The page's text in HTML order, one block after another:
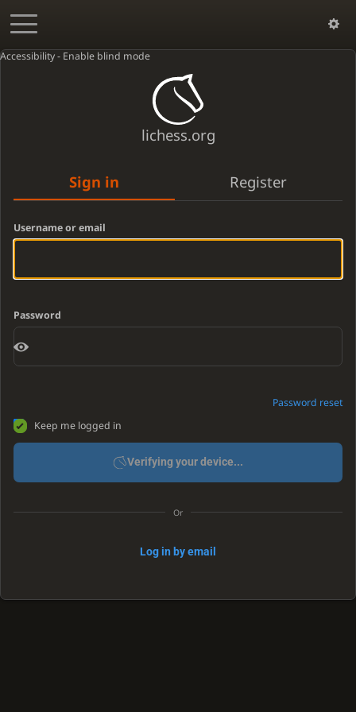
Accessibility - Enable blind mode
lichess.org
Sign in Register
Username or email
Password
Password reset
Keep me logged in
Verifying your device...
Or
Log in by email